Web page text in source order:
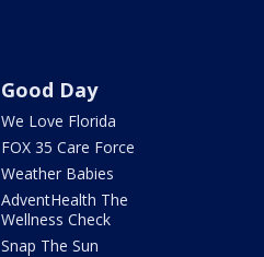
Good Day
We Love Florida
FOX 35 Care Force
Weather Babies
AdventHealth The
Wellness Check
Snap The Sun